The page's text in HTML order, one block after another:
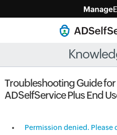
Troubleshooting Guide
ADSelfService Plus End
Permission denied.